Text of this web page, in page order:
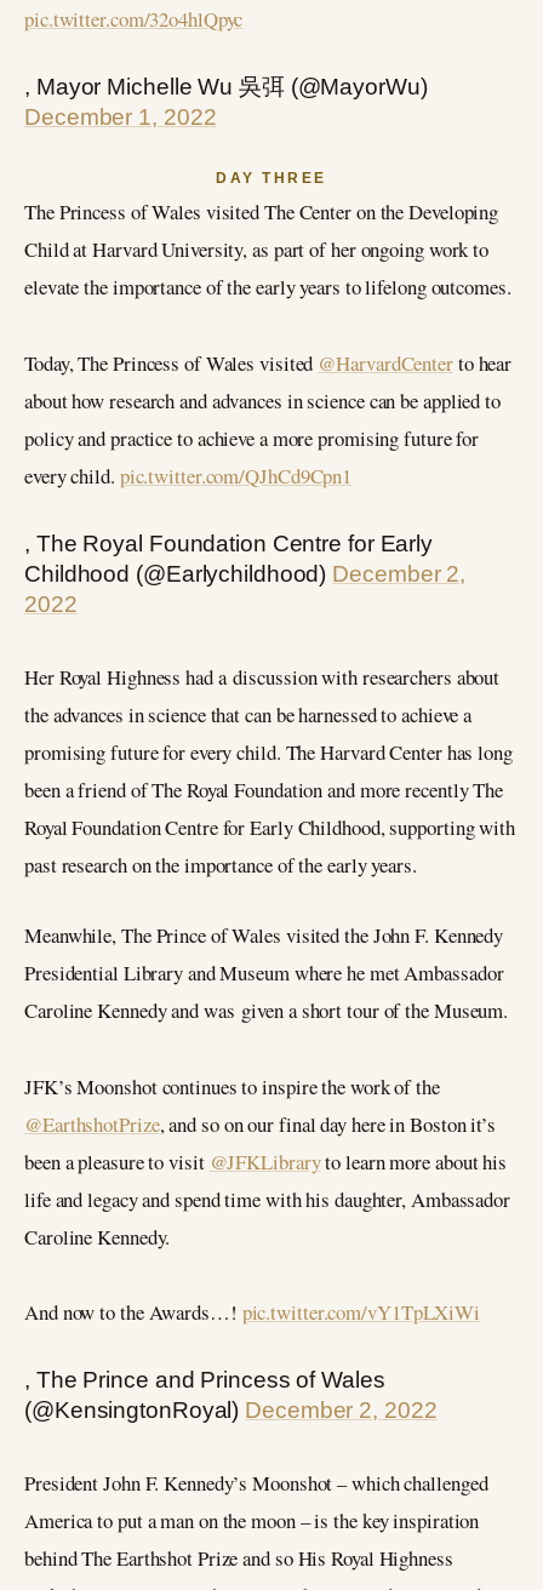
pic.twitter.com/32o4hlQpyc
, Mayor Michelle Wu 吳弭 (@MayorWu)
December 1, 2022
DAY THREE
The Princess of Wales visited The Center on the Developing
Child at Harvard University, as part of her ongoing work to
elevate the importance of the early years to lifelong outcomes.
Today, The Princess of Wales visited @HarvardCenterto hear
about how research and advances in science can be applied to
policy and practice to achieve a more promising future for
every child. pic.twitter.com/QJhCd9Cpn1
, The Royal Foundation Centre for Early
Childhood (@Earlychildhood) December 2,
2022
Her Royal Highness had a discussion with researchers about
the advances in science that can be harnessed to achieve a
promising future for every child. The Harvard Center has long
been a friend of The Royal Foundation and more recently The
Royal Foundation Centre for Early Childhood, supporting with
past research on the importance of the early years.
Meanwhile, The Prince of Wales visited the John F. Kennedy
Presidential Library and Museum where he met Ambassador
Caroline Kennedy and was given a short tour of the Museum.
JFK’s Moonshot continues to inspire the work of the
@EarthshotPrize, and so on our final day here in Boston it’s
been a pleasure to visit @JFKLibraryto learn more about his
life and legacy and spend time with his daughter, Ambassador
Caroline Kennedy.
And now to the Awards…! pic.twitter.com/vY1TpLXiWi
, The Prince and Princess of Wales
(@KensingtonRoyal) December 2, 2022
President John F. Kennedy’s Moonshot – which challenged
America to put a man on the moon – is the key inspiration
behind The Earthshot Prize and so His Royal Highness